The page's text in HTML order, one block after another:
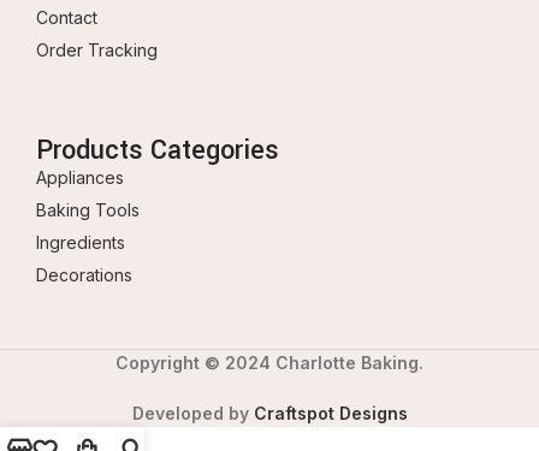
Contact
Order Tracking
Products Categories
Appliances
Baking Tools
Ingredients
Decorations
Copyright © 2024 Charlotte Baking.
Developed by Craftspot Designs